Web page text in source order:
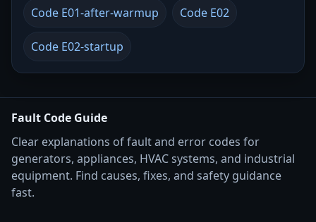
Code E01-after-warmup Code E02
Code E02-startup
Fault Code Guide
Clear explanations of fault and error codes for
generators, appliances, HVAC systems, and industrial
equipment. Find causes, fixes, and safety guidance
fast.